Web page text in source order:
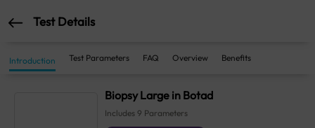
Test Details
Introduction Test Parameters FAQ Overview Benefits
Biopsy Large in Botad
Includes 9 Parameters